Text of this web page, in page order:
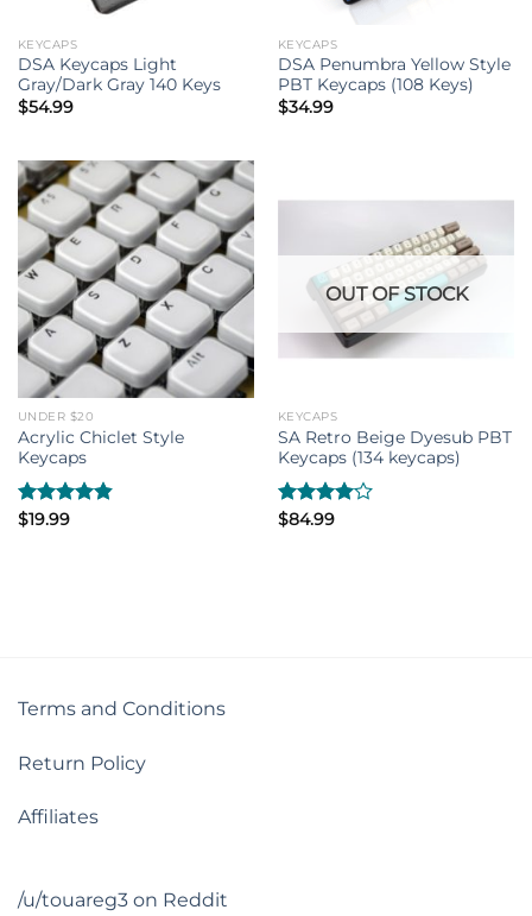
KEYCAPS
DSA Keycaps Light
Gray/Dark Gray 140 Keys
$54.99
KEYCAPS
DSA Penumbra Yellow Style
PBT Keycaps (108 Keys)
$34.99
UNDER $20
Acrylic Chiclet Style
Keycaps
Rated
$19.99
OUT OF STOCK
KEYCAPS
SA Retro Beige Dyesub PBT
Keycaps (134 keycaps)
Rated
$84.99
Terms and Conditions
Return Policy
Affiliates
/u/touareg3 on Reddit